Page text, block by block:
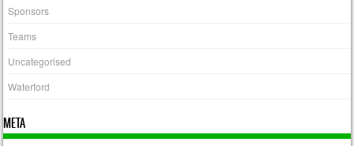
Sponsors
Teams
Uncategorised
Waterford
META